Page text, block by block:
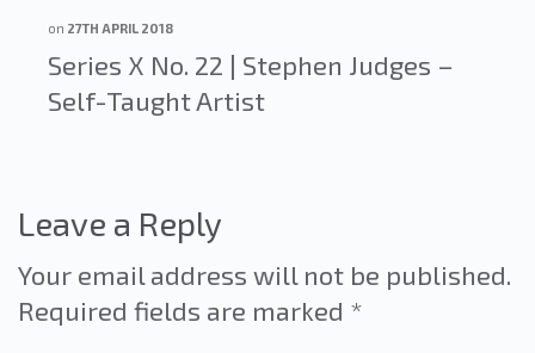
on 27TH APRIL 2018
Series X No. 22 | Stephen Judges –
Self-Taught Artist
Leave a Reply
Your email address will not be published.
Required fields are marked *